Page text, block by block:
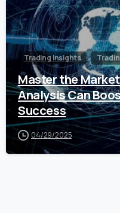
Trading Insights
Master the
Analysis Can
Success
04/29/2025